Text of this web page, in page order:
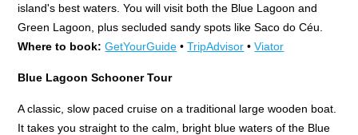
island's best waters. You will visit both the Blue Lagoon and
Green Lagoon, plus secluded sandy spots like Saco do Céu.
Where to book: GetYourGuide •TripAdvisor •Viator
Blue Lagoon Schooner Tour
A classic, slow paced cruise on a traditional large wooden boat.
It takes you straight to the calm, bright blue waters of the Blue